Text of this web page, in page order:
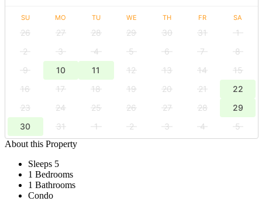
SU MO TU WE TH FR SA
26 27 28 29 30 31
1
2
3 4 5 6 7
8
9
10 11 12 13 14
15
16
17 18 19 20 21
22
23
24 25 26 27 28
29
30
31 1 2 3 4
5
About this Property
Sleeps 5
1 Bedrooms
1 Bathrooms
Condo